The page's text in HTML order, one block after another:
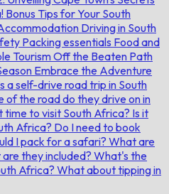
Bonus Tips for Your South
Driving in South
Packing essentials Food and
TourismOff the Beaten Path
Embrace the Adventure
a self-drive road trip in South
of the road do they drive on in
time to visit South Africa? Is it
Africa? Do I need to book
I pack for a safari? What are
they included? What's the
Africa? What about tipping in